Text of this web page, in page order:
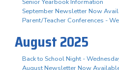
Senior Yearbook Information
September Newsletter Now
Parent/Teacher Conferences -
August 2025
Back to School Night -
August Newsletter Now